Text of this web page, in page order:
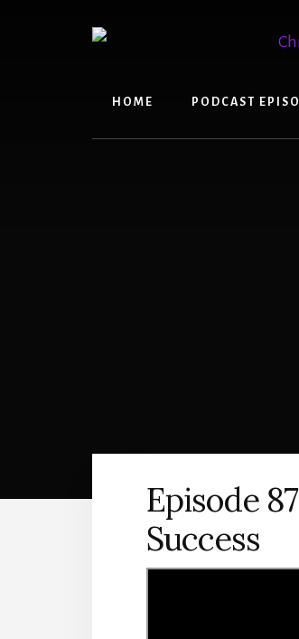
HOME PODCAST
Episode
Success